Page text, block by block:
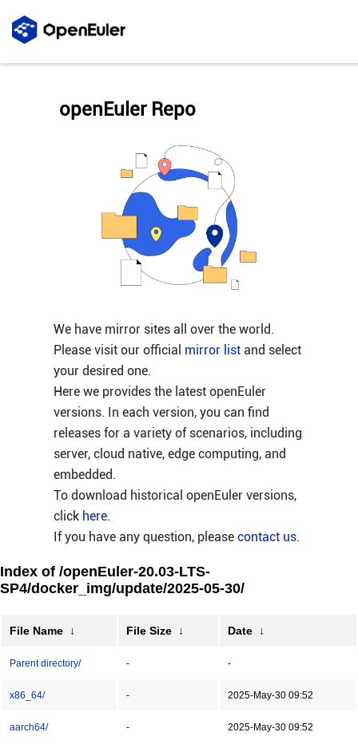
We have mirror sites all over the world.
Please visit our official mirror listand select
your desired one.
Here we provides the latest openEuler
versions. In each version, you can find
releases for a variety of scenarios, including
server, cloud native, edge computing, and
embedded.
To download historical openEuler versions,
click here.
If you have any question, please contact us.
openEuler Repo
Index of /openEuler-20.03-LTS-
SP4/docker_img/update/2025-05-30/
File Name ↓ File Size ↓ Date ↓
Parent directory/ - -
x86_64/ - 2025-May-30 09:52
aarch64/ - 2025-May-30 09:52